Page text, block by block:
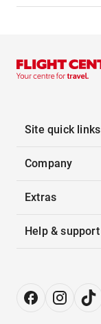
Site quick links
Company
Extras
Help & support